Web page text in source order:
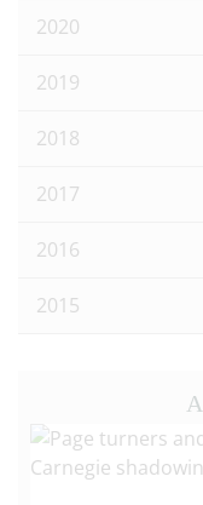
2020
2019
2018
2017
2016
2015